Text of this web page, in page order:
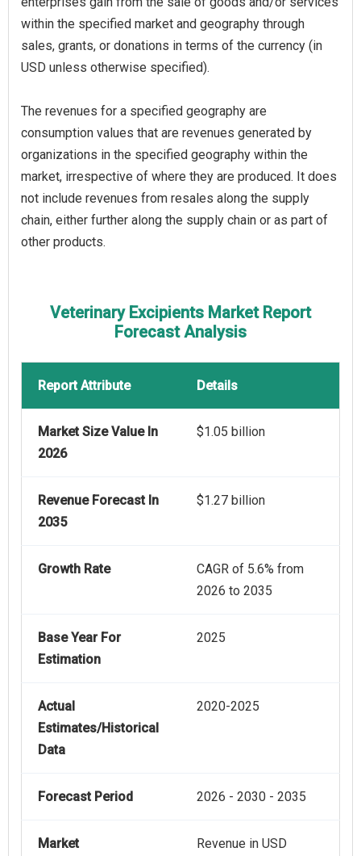
within the specified market and geography through
sales, grants, or donations in terms of the currency (in
USD unless otherwise specified).
The revenues for a specified geography are
consumption values that are revenues generated by
organizations in the specified geography within the
market, irrespective of where they are produced. It does
not include revenues from resales along the supply
chain, either further along the supply chain or as part of
other products.
Veterinary Excipients Market Report
Forecast Analysis
Report Attribute Details
Market Size Value In
2026
$1.05 billion
Revenue Forecast In
2035
$1.27 billion
Growth Rate
CAGR of 5.6% from
2026 to 2035
Base Year For
Estimation
2025
Actual
Estimates/Historical
Data
2020-2025
Forecast Period 2026 - 2030 - 2035
Market
Revenue in USD